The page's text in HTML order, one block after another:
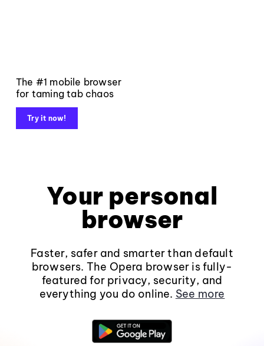
The #1 mobile browser
for taming tab chaos
Try it now!
Your personal
browser
Faster, safer and smarter than default
browsers. The Opera browser is fully-
featured for privacy, security, and
everything you do online. See more